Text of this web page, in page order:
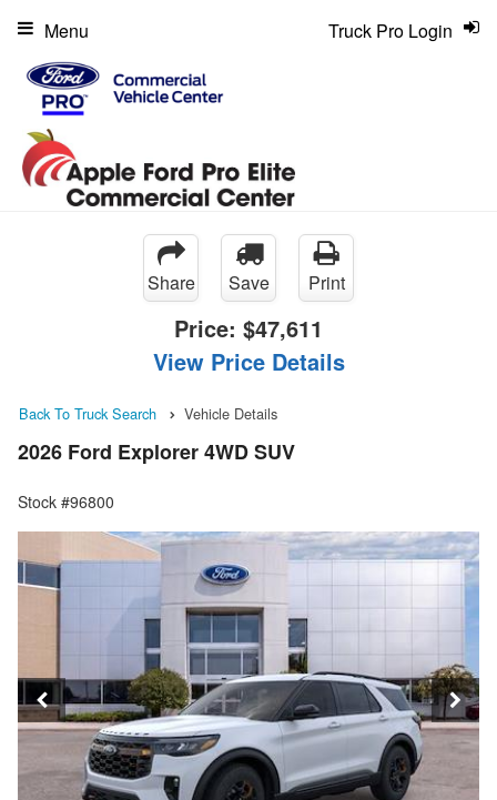
Truck Pro Login
Menu
Share Save Print
Price: $47,611
View Price Details
Back To Truck Search Vehicle Details
2026 Ford Explorer 4WD SUV
Stock #96800